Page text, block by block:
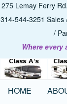
275 Lemay Ferry
314-544-3251 Sales
/
Where
Main
HOME